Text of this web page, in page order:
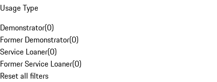
Usage Type
Demonstrator(0)
Former Demonstrator(0)
Service Loaner(0)
Former Service Loaner(0)
Reset all filters